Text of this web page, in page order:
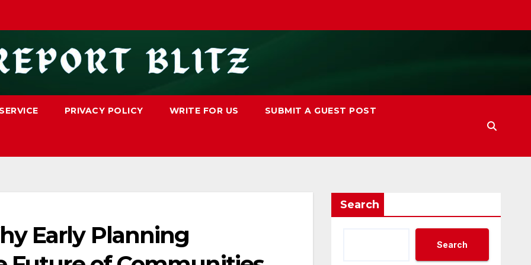
PRIVACY POLICY WRITE FOR US SUBMIT A GUEST POST
Early Planning
Search
Search